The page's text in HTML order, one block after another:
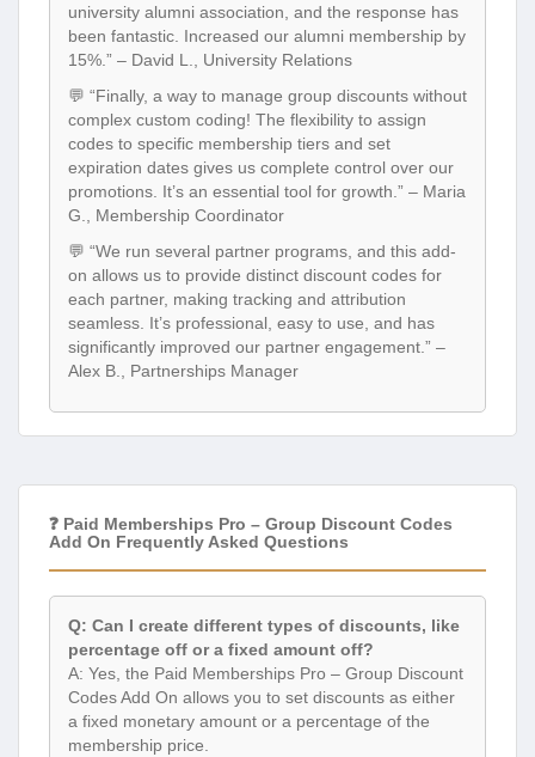
university alumni association, and the response has
been fantastic. Increased our alumni membership by
15%.” – David L., University Relations
💬 “Finally, a way to manage group discounts without
complex custom coding! The flexibility to assign
codes to specific membership tiers and set
expiration dates gives us complete control over our
promotions. It’s an essential tool for growth.” – Maria
G., Membership Coordinator
💬 “We run several partner programs, and this add-
on allows us to provide distinct discount codes for
each partner, making tracking and attribution
seamless. It’s professional, easy to use, and has
significantly improved our partner engagement.” –
Alex B., Partnerships Manager
❓ Paid Memberships Pro – Group Discount Codes
Add On Frequently Asked Questions
Q: Can I create different types of discounts, like
percentage off or a fixed amount off?
A: Yes, the Paid Memberships Pro – Group Discount
Codes Add On allows you to set discounts as either
a fixed monetary amount or a percentage of the
membership price.